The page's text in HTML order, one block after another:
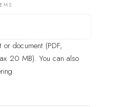
document (PDF,
20 MB). You can also